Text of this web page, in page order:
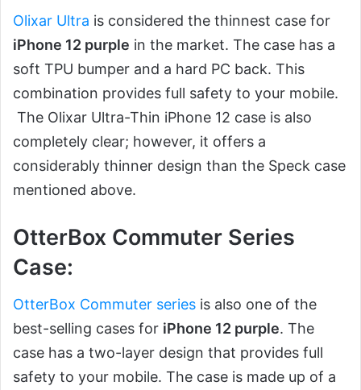
Olixar Ultra is considered the thinnest case for
iPhone 12 purple in the market. The case has a
soft TPU bumper and a hard PC back. This
combination provides full safety to your mobile.
The Olixar Ultra-Thin iPhone 12 case is also
completely clear; however, it offers a
considerably thinner design than the Speck case
mentioned above.
OtterBox Commuter Series
Case:
OtterBox Commuter series is also one of the
best-selling cases for iPhone 12 purple. The
case has a two-layer design that provides full
safety to your mobile. The case is made up of a